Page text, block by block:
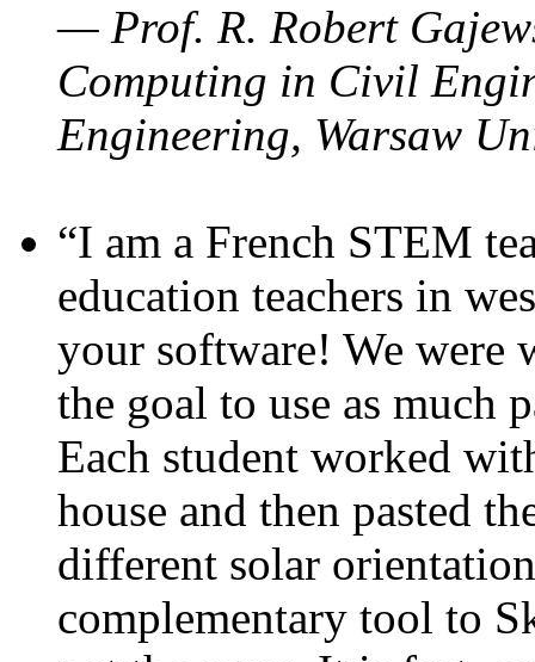
— Prof. R. Robert
Computing in Civil
Engineering, Warsaw
“I am a French STEM
education teachers in
your software! We were
the goal to use as much
Each student worked
house and then pasted
different solar
complementary tool to